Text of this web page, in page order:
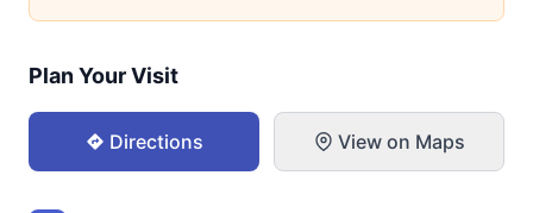
Plan Your Visit
Directions View on Maps